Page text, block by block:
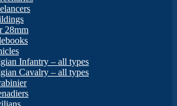
28mm
Infantry – all types
Cavalry – all types